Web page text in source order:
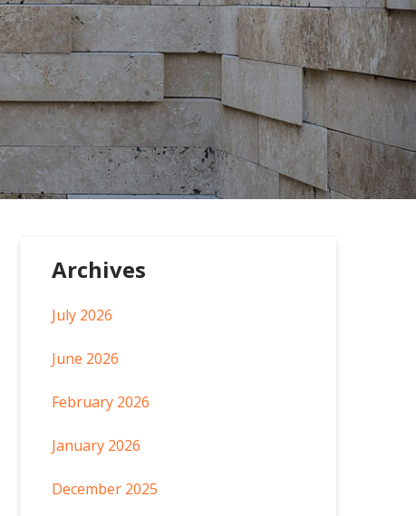
Archives
July 2026
June 2026
February 2026
January 2026
December 2025